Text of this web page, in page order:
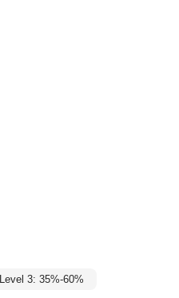
Level 3: 35%-60%